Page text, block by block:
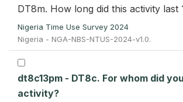
DT8m. How long did this activity last
Nigeria Time Use Survey 2024
Nigeria - NGA-NBS-NTUS-2024-v1.0.
dt8c13pm - DT8c. For whom did
activity?